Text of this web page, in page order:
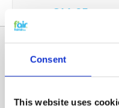
Consent
This website uses
€11,95